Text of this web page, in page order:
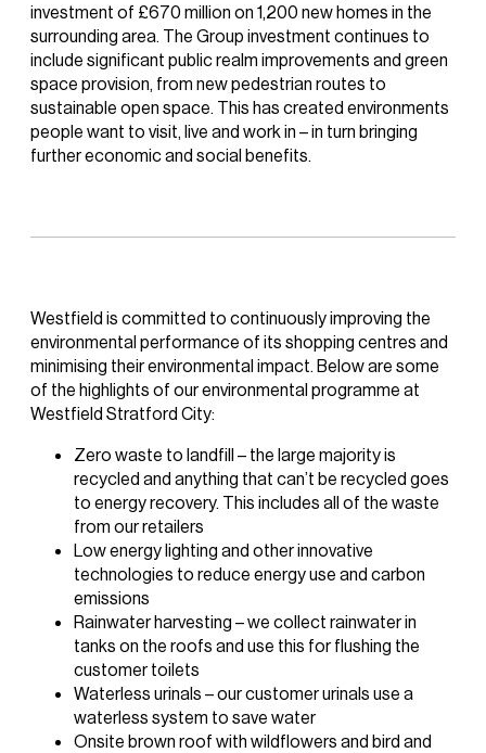
investment of £670 million on 1,200 new homes in the
surrounding area. The Group investment continues to
include significant public realm improvements and green
space provision, from new pedestrian routes to
sustainable open space. This has created environments
people want to visit, live and work in – in turn bringing
further economic and social benefits.
Westfield is committed to continuously improving the
environmental performance of its shopping centres and
minimising their environmental impact. Below are some
of the highlights of our environmental programme at
Westfield Stratford City:
Zero waste to landfill – the large majority is
recycled and anything that can’t be recycled goes
to energy recovery. This includes all of the waste
from our retailers
Low energy lighting and other innovative
technologies to reduce energy use and carbon
emissions
Rainwater harvesting – we collect rainwater in
tanks on the roofs and use this for flushing the
customer toilets
Waterless urinals – our customer urinals use a
waterless system to save water
Onsite brown roof with wildflowers and bird and